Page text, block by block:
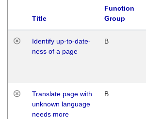
Title
Function
Group
Identify up-to-date-
ness of a page
B
Translate page with
unknown language
needs more
B